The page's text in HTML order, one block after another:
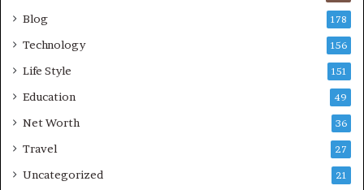
Blog 178
Technology 156
Life Style 151
Education 49
Net Worth 36
Travel 27
Uncategorized 21